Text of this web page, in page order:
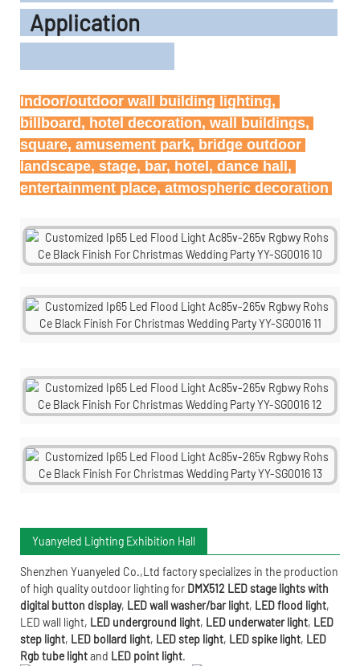
Application
Indoor/outdoor wall building lighting,
billboard, hotel decoration, wall buildings,
square, amusement park, bridge outdoor
landscape, stage, bar, hotel, dance hall,
entertainment place, atmospheric decoration
Yuanyeled Lighting Exhibition Hall
Shenzhen Yuanyeled Co.,Ltd factory specializes in the production
of high quality outdoor lighting for DMX512 LED stage lights with
digital button display, LED wall washer/bar light, LED flood light,
LED wall light, LED underground light, LED underwaterlight, LED
step light, LED bollard light, LED step light, LED spike light, LED
Rgb tube lightand LED point light.